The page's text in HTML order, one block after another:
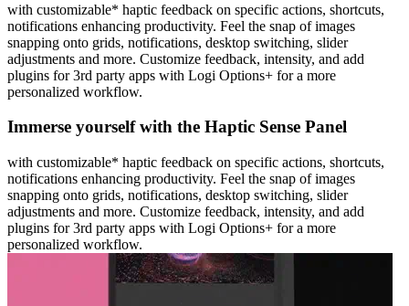
with customizable* haptic feedback on specific actions, shortcuts,
notifications enhancing productivity. Feel the snap of images
snapping onto grids, notifications, desktop switching, slider
adjustments and more. Customize feedback, intensity, and add
plugins for 3rd party apps with Logi Options+ for a more
personalized workflow.
Immerse yourself with the Haptic Sense Panel
with customizable* haptic feedback on specific actions, shortcuts,
notifications enhancing productivity. Feel the snap of images
snapping onto grids, notifications, desktop switching, slider
adjustments and more. Customize feedback, intensity, and add
plugins for 3rd party apps with Logi Options+ for a more
personalized workflow.